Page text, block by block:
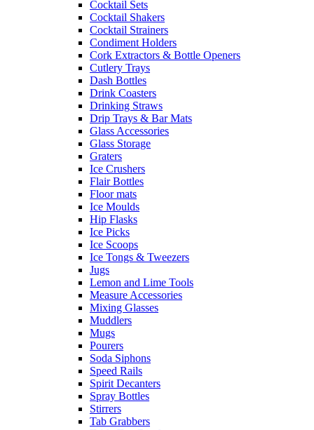
Cocktail Sets
Cocktail Shakers
Cocktail Strainers
Condiment Holders
Cork Extractors & Bottle Openers
Cutlery Trays
Dash Bottles
Drink Coasters
Drinking Straws
Drip Trays & Bar Mats
Glass Accessories
Glass Storage
Graters
Ice Crushers
Flair Bottles
Floor mats
Ice Moulds
Hip Flasks
Ice Picks
Ice Scoops
Ice Tongs & Tweezers
Jugs
Lemon and Lime Tools
Measure Accessories
Mixing Glasses
Muddlers
Mugs
Pourers
Soda Siphons
Speed Rails
Spirit Decanters
Spray Bottles
Stirrers
Tab Grabbers